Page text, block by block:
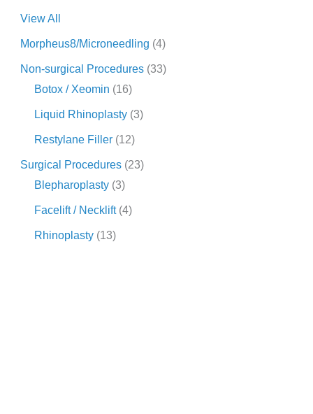
View All
Morpheus8/Microneedling (4)
Non-surgical Procedures(33)
Botox / Xeomin (16)
Liquid Rhinoplasty(3)
Restylane Filler(12)
Surgical Procedures(23)
Blepharoplasty(3)
Facelift / Necklift(4)
Rhinoplasty(13)